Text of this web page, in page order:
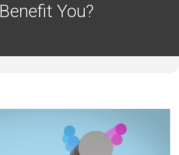
Benefit You?